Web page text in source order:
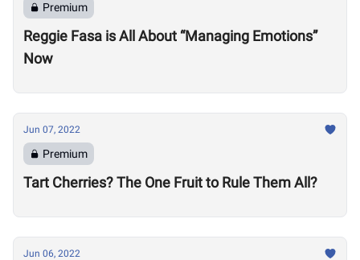
Premium
Reggie Fasa is All About “Managing Emotions”
Now
Jun 07, 2022
Premium
Tart Cherries? The One Fruit to Rule Them All?
Jun 06, 2022